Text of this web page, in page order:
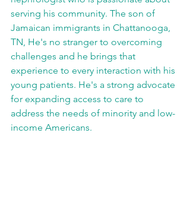
serving his community. The son of
Jamaican immigrants in Chattanooga,
TN, He's no stranger to overcoming
challenges and he brings that
experience to every interaction with his
young patients. He's a strong advocate
for expanding access to care to
address the needs of minority and low-
income Americans.